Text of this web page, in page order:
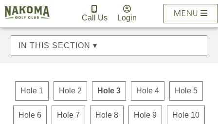
Call Us Login MENU
IN THIS SECTION ▾
Hole 1 Hole 2 Hole 3 Hole 4 Hole 5
Hole 6 Hole 7 Hole 8 Hole 9 Hole 10